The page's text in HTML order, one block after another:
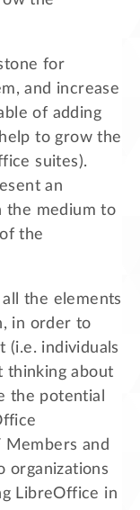
for
and increase
of adding
to grow the
suites).
an
the medium to
the
the elements
in order to
(i.e. individuals
thinking about
the potential
and
organizations
LibreOffice in